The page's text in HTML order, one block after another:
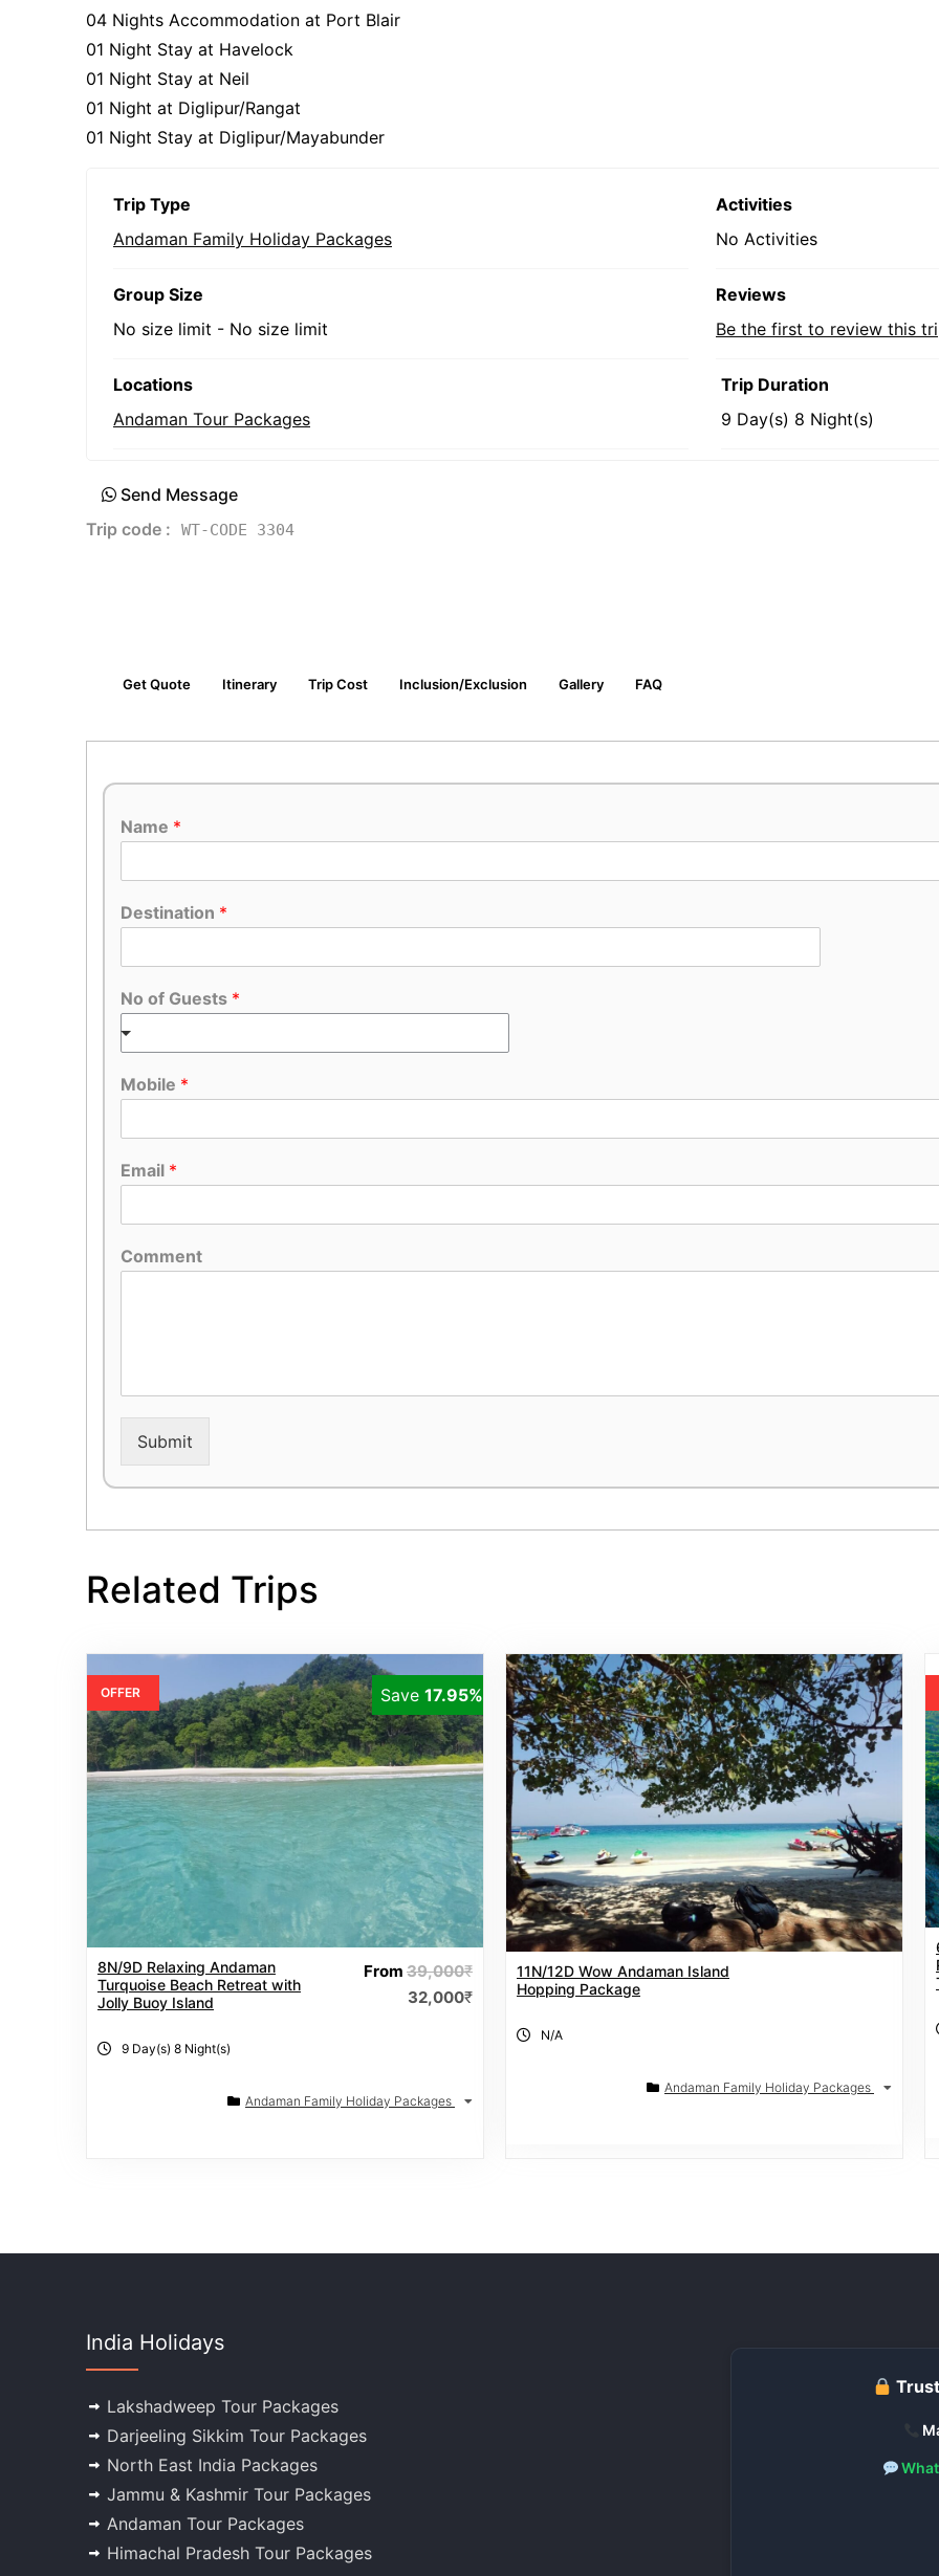
04 Nights Accommodation at Port Blair
01 Night Stay at Havelock
01 Night Stay at Neil
01 Night at Diglipur/Rangat
01 Night Stay at Diglipur/Mayabunder
Trip Type
Andaman Family Holiday Packages
Activities
No Activities
Group Size
No size limit - No size limit
Reviews
Be the first to review this
Locations
Andaman Tour Packages
Trip Duration
9 Day(s) 8 Night(s)
Send Message
Trip code :
WT-CODE 3304
Get Quote Itinerary Trip Cost Inclusion/Exclusion Gallery FAQ
Name *
Destination *
No of Guests *
Mobile *
Email *
Comment
Submit
Related Trips
Save 17.95%
8N/9D Relaxing Andaman
Turquoise Beach Retreat with
Jolly Buoy Island
From 39,000₹
32,000₹
9 Day(s) 8 Night(s)
Andaman Family Holiday Packages
OFFER
11N/12D Wow Andaman Island
Hopping Package
N/A
Andaman Family Holiday Packages
India Holidays
Lakshadweep Tour Packages
Darjeeling Sikkim Tour Packages
North East India Packages
Jammu & Kashmir Tour Packages
Andaman Tour Packages
Himachal Pradesh Tour Packages